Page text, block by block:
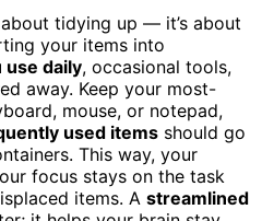
tidying up — it’s about
your items into
use daily, occasional tools,
away. Keep your most-
mouse, or notepad,
used items should go
This way, your
focus stays on the task
items. A streamlined